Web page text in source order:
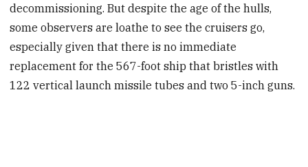
decommissioning. But despite the age of the hulls,
some observers are loathe to see the cruisers go,
especially given that there is no immediate
replacement for the 567-foot ship that bristles with
122 vertical launch missile tubes and two 5-inch guns.